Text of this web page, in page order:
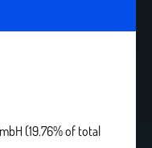
(19.76% of total